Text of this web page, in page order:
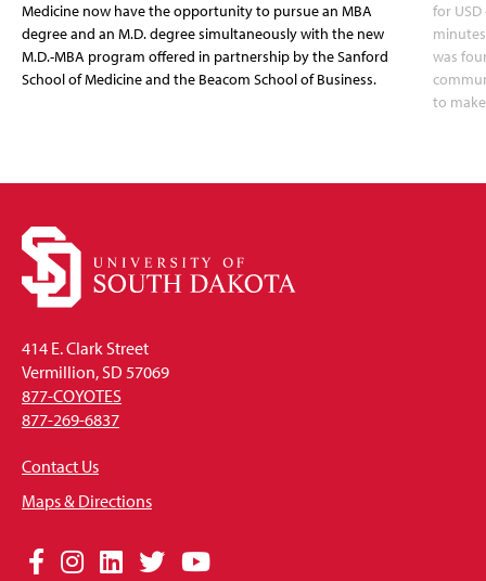
Medicine now have the opportunity to pursue an MBA
degree and an M.D. degree simultaneously with the new
M.D.-MBA program offered in partnership by the Sanford
School of Medicine and the Beacom School of Business.
for
was
to
414 E. Clark Street
Vermillion, SD 57069
877-COYOTES
877-269-6837
Contact Us
Maps & Directions
Social
Facebook
Instagram
LinkedIn
TwitterYouTube